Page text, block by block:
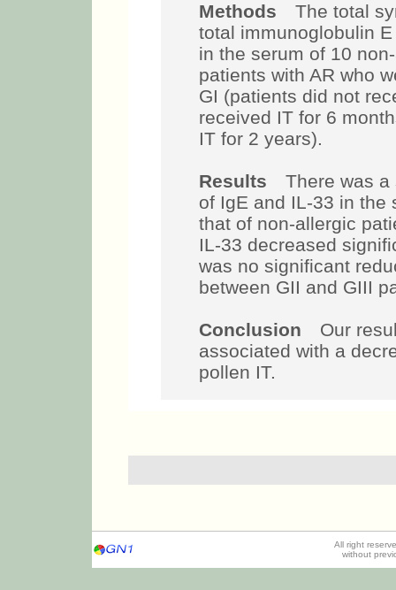
Methods The total
total immunoglobulin
in the serum of 10
patients with AR who
GI (patients did not
received IT for 6
IT for 2 years).
Results There was a
of IgE and IL-33 in the
that of non-allergic
IL-33 decreased
was no significant
between GII and GIII
Conclusion Our
associated with a
pollen IT.
All right
without